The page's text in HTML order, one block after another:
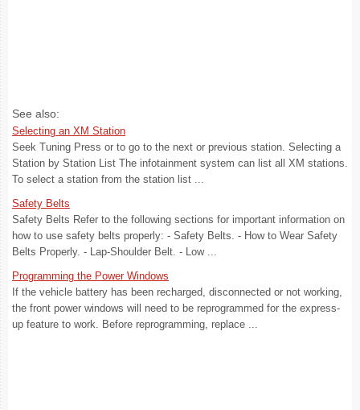
See also:
Selecting an XM Station
Seek Tuning Press or to go to the next or previous station. Selecting a
Station by Station List The infotainment system can list all XM stations.
To select a station from the station list ...
Safety Belts
Safety Belts Refer to the following sections for important information on
how to use safety belts properly: - Safety Belts. - How to Wear Safety
Belts Properly. - Lap-Shoulder Belt. - Low ...
Programming the Power Windows
If the vehicle battery has been recharged, disconnected or not working,
the front power windows will need to be reprogrammed for the express-
up feature to work. Before reprogramming, replace ...